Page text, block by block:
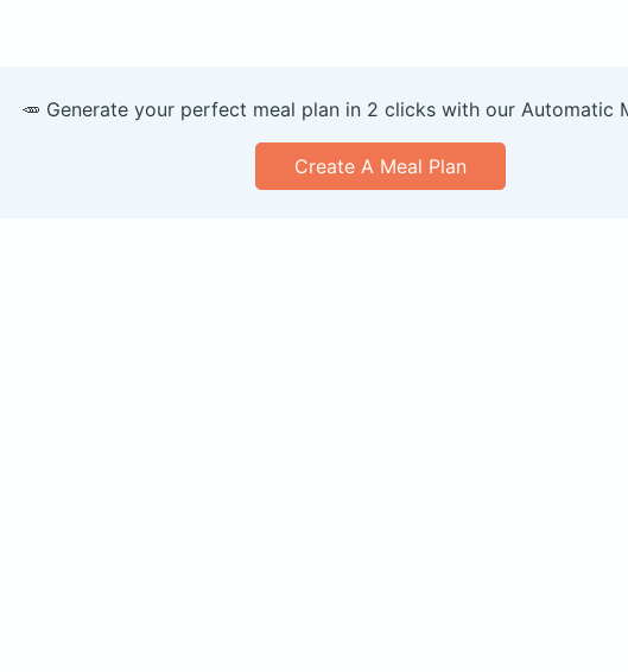
🥕 Generate your perfect meal plan in 2 clicks with our Automatic
Create A Meal Plan